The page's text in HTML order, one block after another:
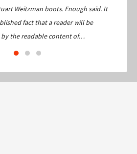
Weitzman boots. Enough said. It
fact that a reader will be
by the readable content of…